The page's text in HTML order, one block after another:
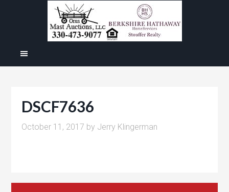
DSCF7636
October 11, 2017 by Jerry Klingerman